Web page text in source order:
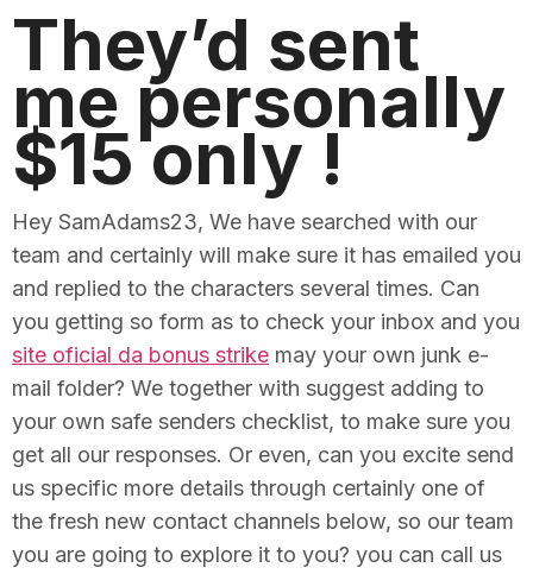
They’d sent
me personally
$15 only !
Hey SamAdams23, We have searched with our
team and certainly will make sure it has emailed you
and replied to the characters several times. Can
you getting so form as to check your inbox and you
site oficial da bonus strike may your own junk e-
mail folder? We together with suggest adding to
your own safe senders checklist, to make sure you
get all our responses. Or even, can you excite send
us specific more details through certainly one of
the fresh new contact channels below, so our team
you are going to explore it to you? you can call us